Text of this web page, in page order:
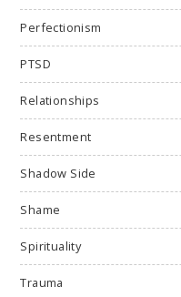
Perfectionism
PTSD
Relationships
Resentment
Shadow Side
Shame
Spirituality
Trauma